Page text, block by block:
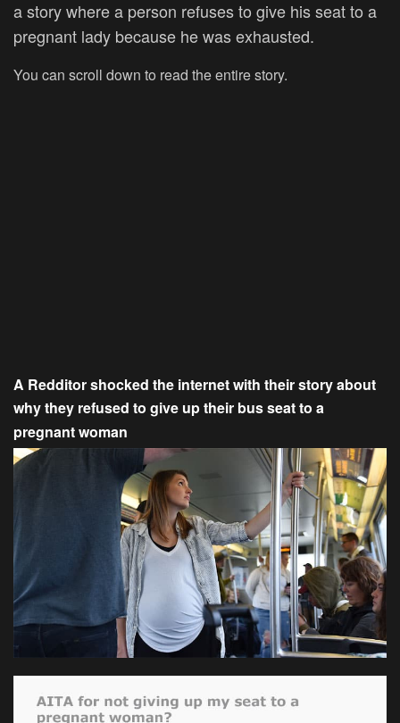
a story where a person refuses to give his seat to a
pregnant lady because he was exhausted.
You can scroll down to read the entire story.
A Redditor shocked the internet with their story about
why they refused to give up their bus seat to a
pregnant woman